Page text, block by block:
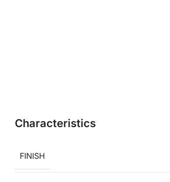
Characteristics
FINISH